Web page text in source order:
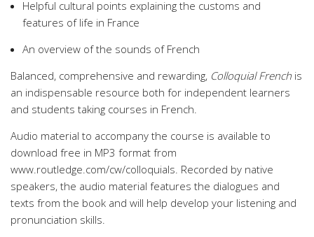
Helpful cultural points explaining the customs and
features of life in France
An overview of the sounds of French
Balanced, comprehensive and rewarding, Colloquial French is
an indispensable resource both for independent learners
and students taking courses in French.
Audio material to accompany the course is available to
download free in MP3 format from
www.routledge.com/cw/colloquials. Recorded by native
speakers, the audio material features the dialogues and
texts from the book and will help develop your listening and
pronunciation skills.